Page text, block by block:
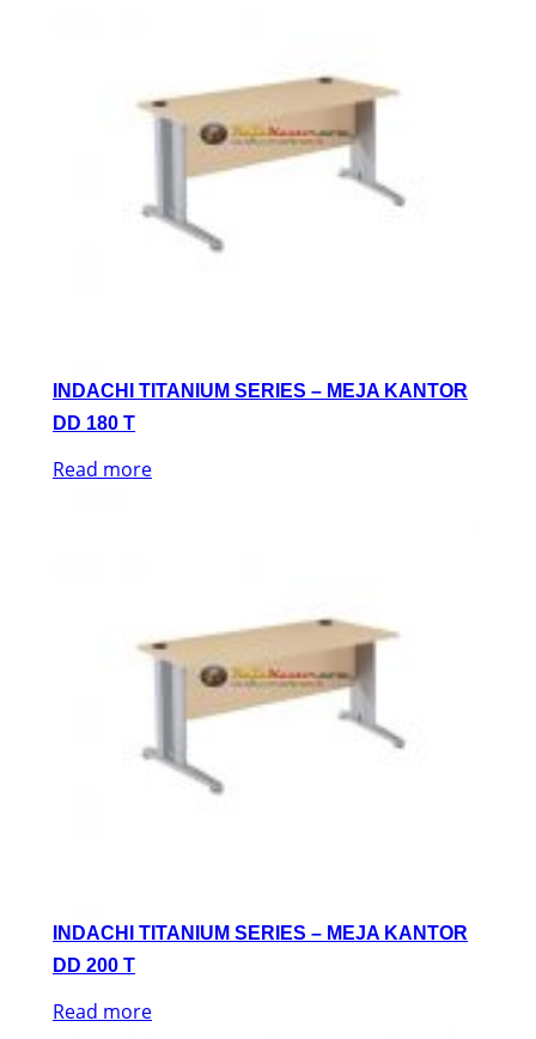
INDACHI TITANIUM SERIES – MEJA KANTOR
DD 180 T
Read more
INDACHI TITANIUM SERIES – MEJA KANTOR
DD 200 T
Read more